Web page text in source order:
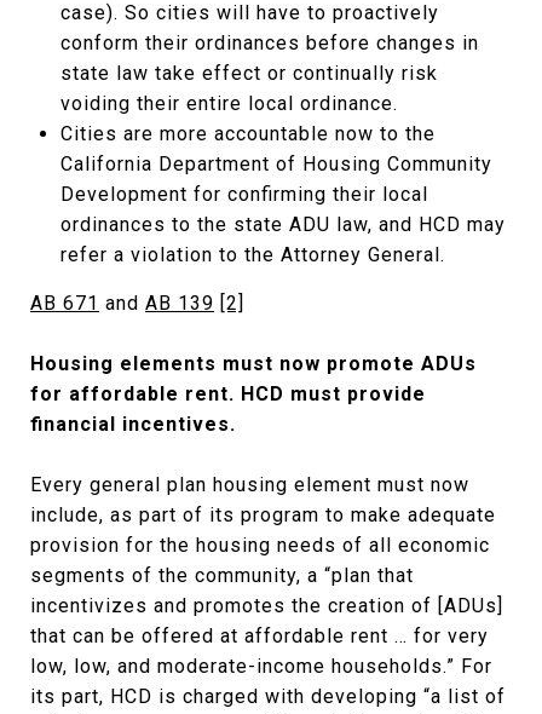
case). So cities will have to proactively
conform their ordinances before changes in
state law take effect or continually risk
voiding their entire local ordinance.
Cities are more accountable now to the
California Department of Housing Community
Development for confirming their local
ordinances to the state ADU law, and HCD may
refer a violation to the Attorney General.
AB 671 and AB 139 [2]
Housing elements must now promote ADUs
for affordable rent. HCD must provide
financial incentives.
Every general plan housing element must now
include, as part of its program to make adequate
provision for the housing needs of all economic
segments of the community, a “plan that
incentivizes and promotes the creation of [ADUs]
that can be offered at affordable rent … for very
low, low, and moderate-income households.” For
its part, HCD is charged with developing “a list of